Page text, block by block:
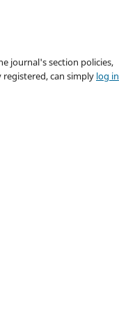
journal's section policies,
can simply log in